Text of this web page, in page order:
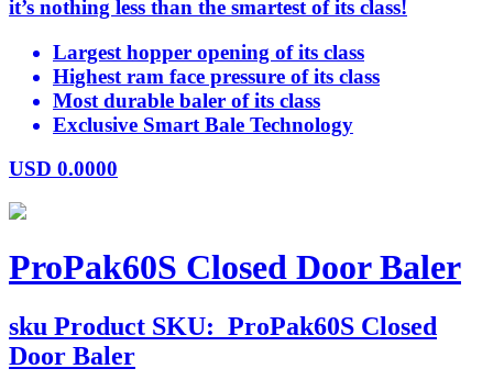
it’s nothing less than the smartest of its class!
Largest hopper opening of its class
Highest ram face pressure of its class
Most durable baler of its class
Exclusive Smart Bale Technology
USD 0.0000
ProPak60S Closed Door Baler
sku Product SKU: ProPak60S Closed
Door Baler